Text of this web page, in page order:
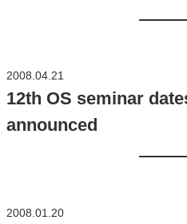
2008.04.21
12th OS seminar
announced
2008.01.20